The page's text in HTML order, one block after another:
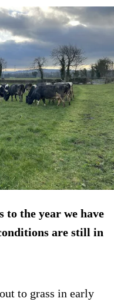
to the year we have
are still in
to grass in early